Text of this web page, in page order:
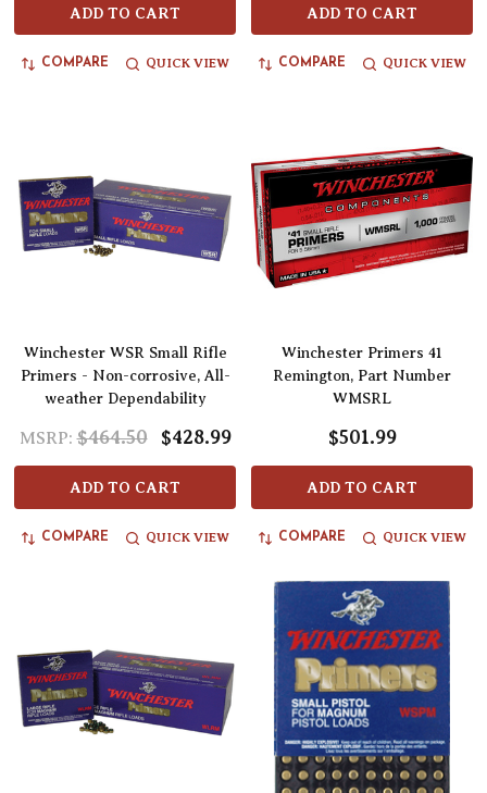
ADD TO CART
COMPARE QUICK VIEW
ADD TO CART
COMPARE QUICK VIEW
Winchester WSR Small Rifle
Primers - Non-corrosive, All-
weather Dependability
MSRP: $464.50 $428.99
ADD TO CART
COMPARE QUICK VIEW
Winchester Primers 41
Remington, Part Number
WMSRL
$501.99
ADD TO CART
COMPARE QUICK VIEW